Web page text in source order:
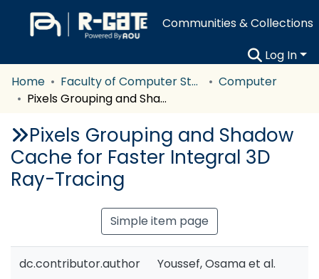
Communities & Collections
Log In
Home
Faculty of Computer Studies
Computer
Pixels Grouping and Shadow Cache for Faster Integral 3D Ray-Tracing
Pixels Grouping and Shadow
Cache for Faster Integral 3D
Ray-Tracing
Simple item page
dc.contributor.author Youssef, Osama et al.